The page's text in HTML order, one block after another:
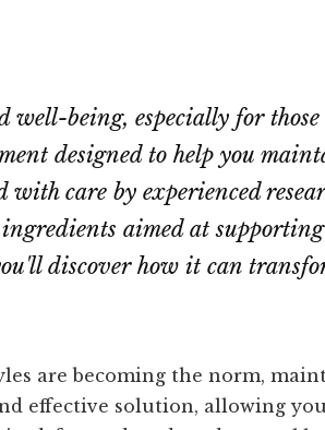
well-being, especially for
designed to help you
care by experienced
aimed at supporting
discover how it can
are becoming the norm,
effective solution, allowing